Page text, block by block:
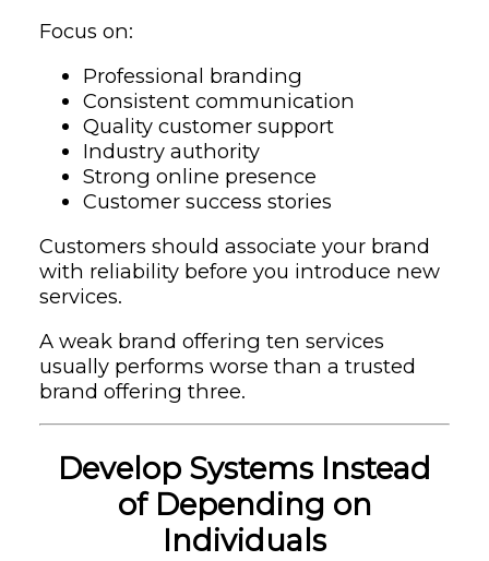
Focus on:
Professional branding
Consistent communication
Quality customer support
Industry authority
Strong online presence
Customer success stories
Customers should associate your brand
with reliability before you introduce new
services.
A weak brand offering ten services
usually performs worse than a trusted
brand offering three.
Develop Systems Instead
of Depending on
Individuals